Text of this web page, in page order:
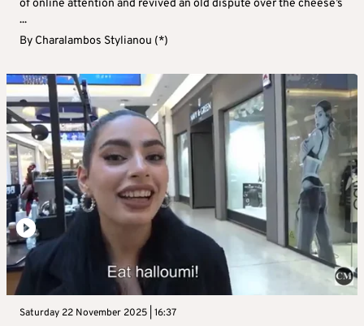
of online attention and revived an old dispute over the cheese’s
...
By Charalambos Stylianou (*)
Saturday 22 November 2025 | 16:37